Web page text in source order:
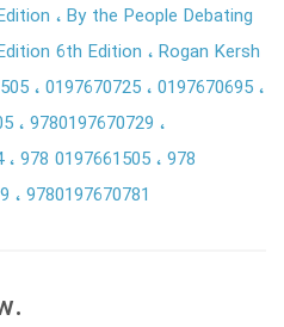
By the People Debating
6th Edition
Rogan Kersh
0197670725 0197670695
9780197670729
978 0197661505 978
9780197670781